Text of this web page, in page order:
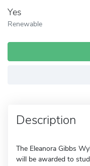
Yes
Renewable
Description
The Eleanora Gibbs
will be awarded to